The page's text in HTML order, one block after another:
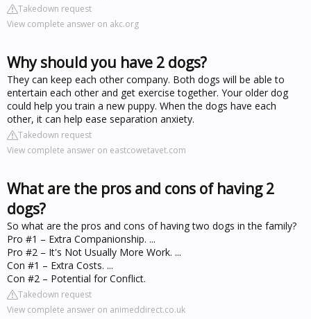
Takedown request
View complete answer on akc.org
Why should you have 2 dogs?
They can keep each other company. Both dogs will be able to
entertain each other and get exercise together. Your older dog
could help you train a new puppy. When the dogs have each
other, it can help ease separation anxiety.
Takedown request
View complete answer on eastcowetavet.com
What are the pros and cons of having 2
dogs?
So what are the pros and cons of having two dogs in the family?
Pro #1 – Extra Companionship. ...
Pro #2 – It's Not Usually More Work. ...
Con #1 – Extra Costs. ...
Con #2 – Potential for Conflict.
Takedown request
View complete answer on animeddirect.co.uk